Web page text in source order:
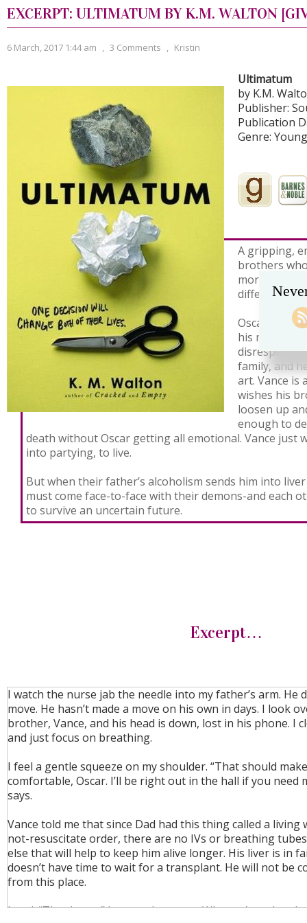
EXCERPT: ULTIMATUM BY K.M. WALTON
6 March, 2017 1:44 am , 3 Comments , Kristin
Ultimatum
by K.M.
Publisher:
Publication
Genre:
A gripping,
brothers
more
differences.
Oscar is
his mother
disrespected
family, and
art. Vance is
wishes his
loosen up
enough to
death without Oscar getting all emotional. Vance just
into partying, to live.
But when their father’s alcoholism sends him into
must come face-to-face with their demons-and each
to survive an uncertain future.
Excerpt…
I watch the nurse jab the needle into my father’s arm. He
move. He hasn’t made a move on his own in days. I look
brother, Vance, and his head is down, lost in his phone. I
and just focus on breathing.
I feel a gentle squeeze on my shoulder. “That should
comfortable, Oscar. I’ll be right out in the hall if you need
says.
Vance told me that since Dad had this thing called a living
not-resuscitate order, there are no IVs or breathing
else that will help to keep him alive longer. His liver is in
doesn’t have time to wait for a transplant. He will not be
from this place.
I nod. “Thank you,” I say to the nurse. Why can’t my